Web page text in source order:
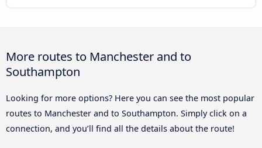
More routes to Manchester and to
Southampton
Looking for more options? Here you can see the most popular
routes to Manchester and to Southampton. Simply click on a
connection, and you’ll find all the details about the route!